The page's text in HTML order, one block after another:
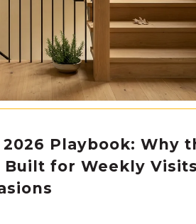
Playbook: Why
for Weekly